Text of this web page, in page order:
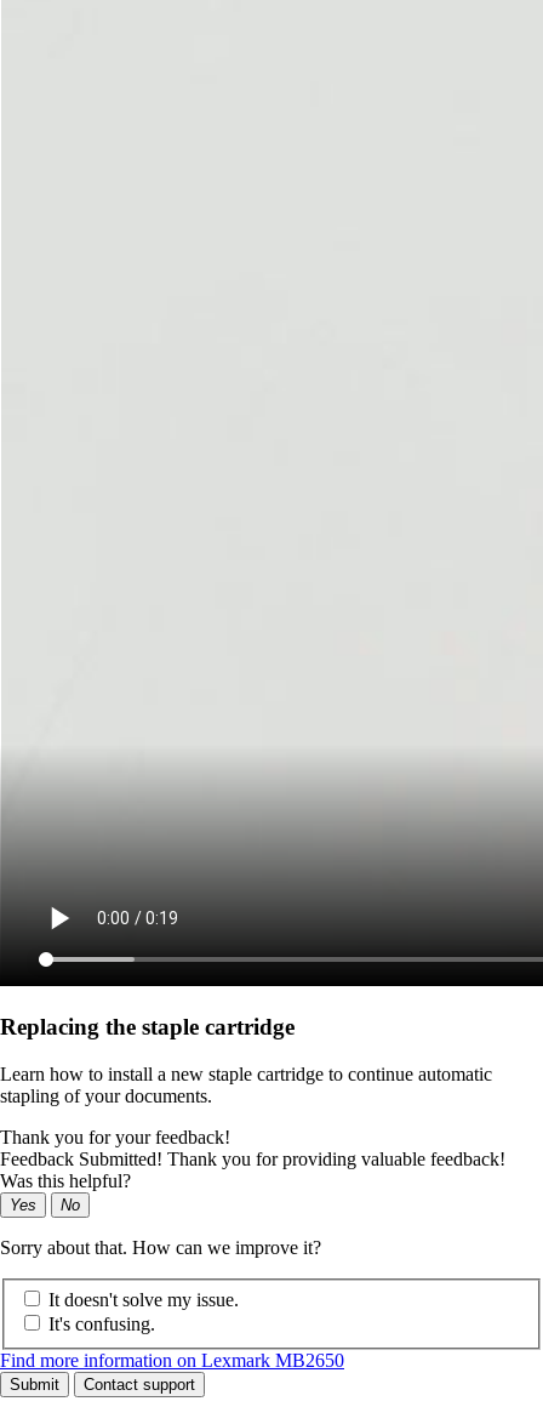
Replacing the staple cartridge
Learn how to install a new staple cartridge to continue automatic
stapling of your documents.
Thank you for your feedback!
Feedback Submitted! Thank you for providing valuable feedback!
Was this helpful?
Yes No
Sorry about that. How can we improve it?
It doesn't solve my issue.
It's confusing.
Find more information on Lexmark MB2650
Submit Contact support